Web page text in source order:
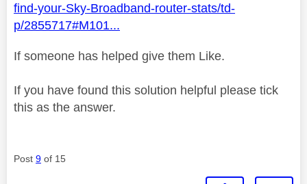
find-your-Sky-Broadband-router-stats/td-
p/2855717#M101...
If someone has helped give them Like.
If you have found this solution helpful please tick
this as the answer.
Post 9 of 15